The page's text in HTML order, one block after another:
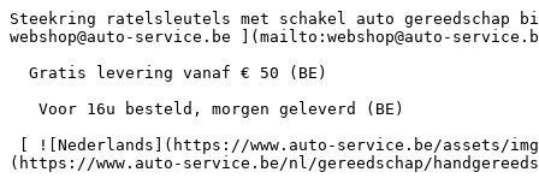
Steekring ratelsleutels met schakel auto gereedschap bij Auto-Service      = 170" class="bg-neutral-50 text-gray-800 antialiased" id="pg-363" &gt;   [    webshop@auto-service.be ](mailto:webshop@auto-service.be) [   +32 55 31 48 05 ](tel:+3255314805) 

  Gratis levering vanaf € 50 (BE) 

   Voor 16u besteld, morgen geleverd (BE) 

 [ ![Nederlands](https://www.auto-service.be/assets/img/locales/nl.svg) nl  ](#) [ ![Nederlands](https://www.auto-service.be/assets/img/locales/nl.svg) Nederlands ](https://www.auto-service.be/nl/gereedschap/handgereedschap/steekring-ratelsleutels-met-schakel) 

 [ ![Frans](https://www.auto-service.be/assets/img/locales/fr.svg) Frans ](https://www.auto-service.be/fr/outils/outils-a-main/cles-a-cliquet-a-anneau-de-prise-avec-interrupteur) 

 [ ![Engels](https://www.auto-service.be/assets/img/locales/en.svg) Engels ](https://www.auto-service.be/en/tools/hand-tools/double-ring-ratchet-wrenches-with-link) 

 [ ![logo](https://www.auto-service.be/assets/img/logo.svg) ](https://www.auto-service.be/nl) 

 [   ](https://www.auto-service.be/nl/login) 

 [ 0 

   ](https://www.auto-service.be/nl/webshop/cart)

 [ ![logo](https://www.auto-service.be/assets/img/logo.svg) ](https://www.auto-service.be/nl) [   ](https://www.auto-service.be/nl/login)     [ 0 

   ](https://www.auto-service.be/nl/webshop/cart)

  [ { setTimeout(() =&gt; { $refs.navitem169.scrollIntoView({ behavior: 'smooth', block: 'start' }); }, 300); }); }" class="relative z-30 flex items-center p-4 text-center text-gray-700 transition-colors duration-200 ease-out lg:h-full lg:border-b-4 lg:px-0 lg:pt-\[4px\] lg:pb-0 lg:text-xs lg:font-medium lg:text-gray-800 lg:focus:border-b-primary xl:text-sm 2xl:text-base lg:border-b-transparent lg:hover:border-b-gray-300" &gt; Autoreiniging      

 ](https://www.auto-service.be/nl/autoreiniging) **Autoreiniging** 

 [    ![Exterieur](https://www.auto-service.be/assets/media/30740/conversions/exterieur-navthumb.jpg)  

 Exterieur 

 ](https://www.auto-service.be/nl/autoreiniging/exterieur) [    ![Autoshampoo](https://www.auto-service.be/assets/media/30734/conversions/autoshampoo-navthumb.jpg)  

 Autoshampoo 

 ](https://www.auto-service.be/nl/autoreiniging/autoshampoo) [    ![Interieur](https://www.auto-service.be/assets/media/30732/conversions/interieur-navthumb.jpg)  

 Interieur 

 ](https://www.auto-service.be/nl/autoreiniging/interieur) [    ![Lederen bekleding](https://www.auto-service.be/assets/media/30721/conversions/lederen-bekleding-navthumb.jpg)  

 Lederen bekleding 

 ](https://www.auto-service.be/nl/autoreiniging/lederen-bekleding) [    ![Velgen & banden](https://www.auto-service.be/assets/media/30719/conversions/velgen-banden-navthumb.jpg)  

 Velgen &amp; banden 

 ](https://www.auto-service.be/nl/autoreiniging/velgen-banden) [    ![Polijsten](https://www.auto-service.be/assets/media/30717/conversions/polijsten-navthumb.jpg)  

 Polijsten 

 ](https://www.auto-service.be/nl/autoreiniging/polijsten) [    ![Ruiten](https://www.auto-service.be/assets/media/30715/conversions/ruiten-navthumb.jpg)  

 Ruiten 

 ](https://www.auto-service.be/nl/autoreiniging/ruiten) [    ![Wax & protect](https://www.auto-service.be/assets/media/30713/conversions/wax-protect-navthumb.jpg)  

 Wax &amp; protect 

 ](https://www.auto-service.be/nl/autoreiniging/wax-protect) [    ![Krasbehandeling](https://www.auto-service.be/assets/media/30711/conversions/krasbehandeling-navthumb.jpg)  

 Krasbehandeling 

 ](https://www.auto-service.be/nl/autoreiniging/krasbehandeling) [    ![Toebehoren](https://www.auto-service.be/assets/media/30709/conversions/